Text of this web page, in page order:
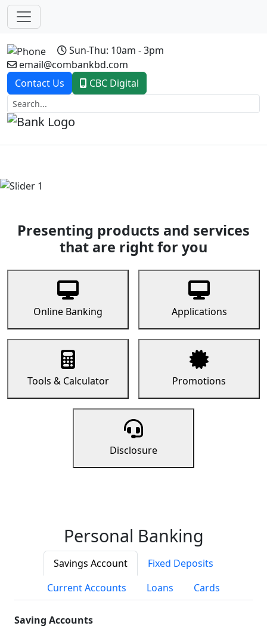
Sun-Thu: 10am - 3pm
email@combankbd.com
Contact Us
CBC Digital
Previous
Presenting products and services
that are right for you
Online Banking Applications
Tools & Calculator Promotions
Disclosure
Personal Banking
Savings Account
Fixed Deposits
Current Accounts
Loans Cards
Saving Accounts